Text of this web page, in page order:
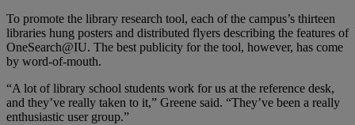
To promote the library research tool, each of the campus’s thirteen
libraries hung posters and distributed flyers describing the features of
OneSearch@IU. The best publicity for the tool, however, has come
by word-of-mouth.
“A lot of library school students work for us at the reference desk,
and they’ve really taken to it,” Greene said. “They’ve been a really
enthusiastic user group.”